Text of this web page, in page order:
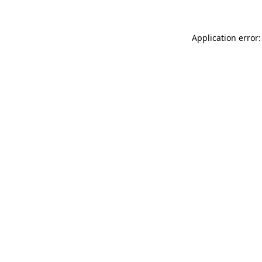
Application